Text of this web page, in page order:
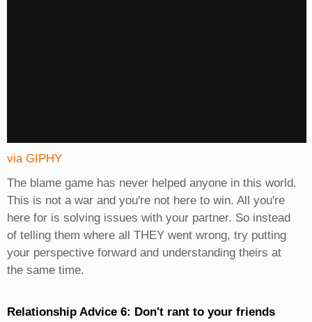
via GIPHY
The blame game has never helped anyone in this world.
This is not a war and you're not here to win. All you're
here for is solving issues with your partner. So instead
of telling them where all THEY went wrong, try putting
your perspective forward and understanding theirs at
the same time.
Relationship Advice 6: Don't rant to your friends